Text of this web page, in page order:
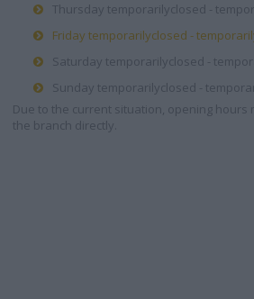
Thursday temporarilyclosed -
Friday temporarilyclosed -
Saturday temporarilyclosed -
Sunday temporarilyclosed -
Due to the current situation, opening hours
the branch directly.